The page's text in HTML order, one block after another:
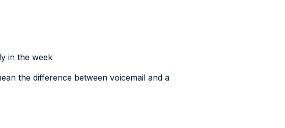
in the week
the difference between voicemail and a